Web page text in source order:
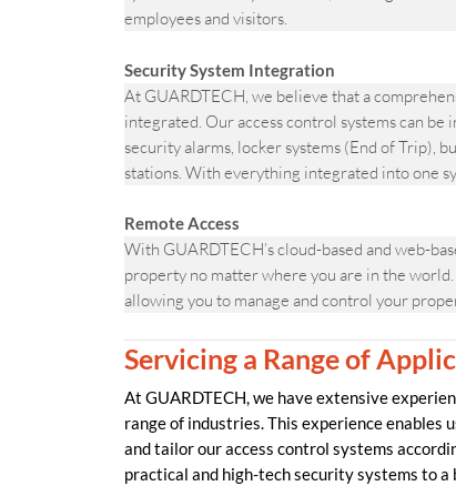
employees and visitors.
Security System Integration
At GUARDTECH, we believe that a
integrated. Our access control systems can
security alarms, locker systems (End of Trip),
stations. With everything integrated into one
Remote Access
With GUARDTECH’s cloud-based and web-
property no matter where you are in the
allowing you to manage and control your
Servicing a Range of
At GUARDTECH, we have extensive
range of industries. This experience enables
and tailor our access control systems
practical and high-tech security systems to